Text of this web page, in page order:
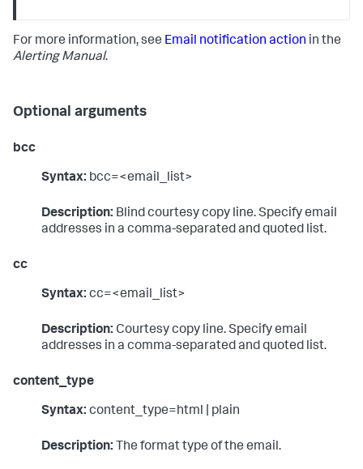
For more information, see Email notification action in the
Alerting Manual.
Optional arguments
bcc
Syntax: bcc=<email_list>
Description: Blind courtesy copy line. Specify email
addresses in a comma-separated and quoted list.
cc
Syntax: cc=<email_list>
Description: Courtesy copy line. Specify email
addresses in a comma-separated and quoted list.
content_type
Syntax: content_type=html | plain
Description: The format type of the email.